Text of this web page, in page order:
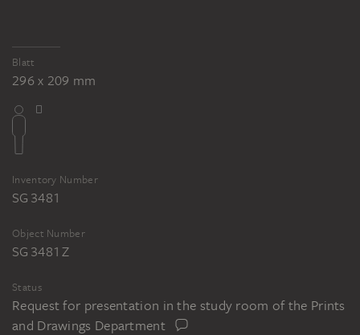
Blatt
296 x 209 mm
Inventory Number
SG 3481
Object Number
SG 3481 Z
Status
Request for presentation in the study room of the Prints
and Drawings Department